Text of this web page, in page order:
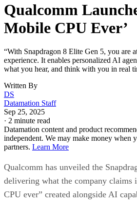
Qualcomm
Mobile CPU Ever’
“With Snapdragon 8 Elite Gen 5, you are
experience. It enables personalized AI
what you hear, and think with you in real
Written By
DS
Datamation Staff
Sep 25, 2025
· 2 minute read
Datamation content and product
independent. We may make money when
partners. Learn More
Qualcomm has unveiled the
delivering what the company claims
CPU ever” created alongside AI